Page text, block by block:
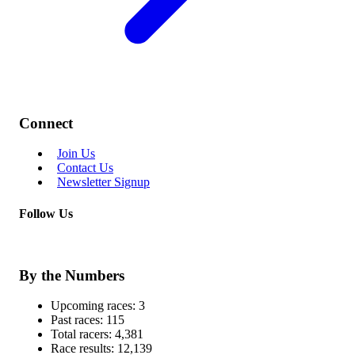
Connect
Join Us
Contact Us
Newsletter Signup
Follow Us
By the Numbers
Upcoming races: 3
Past races: 115
Total racers: 4,381
Race results: 12,139